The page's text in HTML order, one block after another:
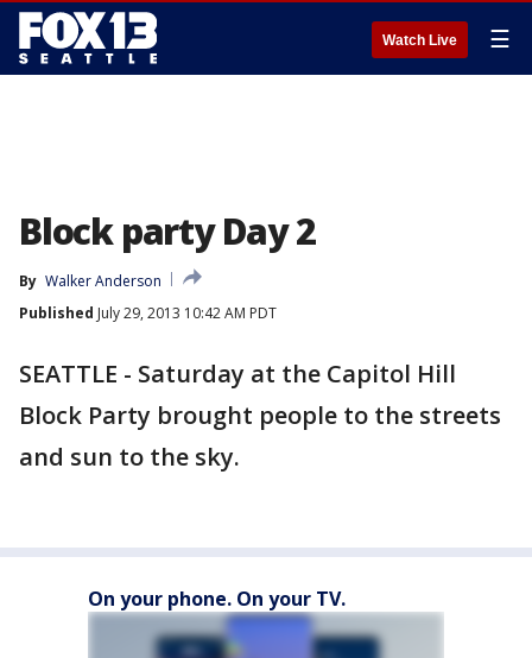
Watch Live ☰
Block party Day 2
By Walker Anderson
Published July 29, 2013 10:42 AM PDT
SEATTLE - Saturday at the Capitol Hill
Block Party brought people to the streets
and sun to the sky.
On your phone. On your TV.